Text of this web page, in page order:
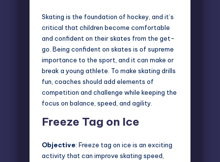
Skating is the foundation of hockey, and it’s
critical that children become comfortable
and confident on their skates from the get-
go. Being confident on skates is of supreme
importance to the sport, and it can make or
break a young athlete. To make skating drills
fun, coaches should add elements of
competition and challenge while keeping the
focus on balance, speed, and agility.
Freeze Tag on Ice
Objective: Freeze tag on ice is an exciting
activity that can improve skating speed,